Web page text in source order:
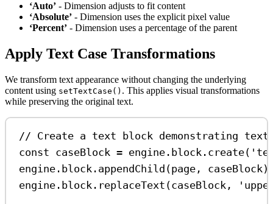
‘Auto’ - Dimension adjusts to fit content
‘Absolute’ - Dimension uses the explicit pixel value
‘Percent’ - Dimension uses a percentage of the parent
Apply Text Case Transformations
We transform text appearance without changing the underlying
content using setTextCase() . This applies visual transformations
while preserving the original text.
// Create a text block demonstrating text
const caseBlock = engine . block . create(
engine . block . appendChild (page , caseBlock
engine . block . replaceText (caseBlock ,